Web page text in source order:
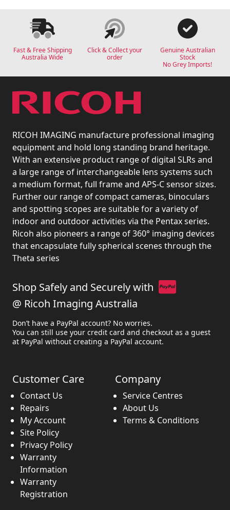
Fast & Free Shipping
Australia Wide
Click & Collect your
order
Genuine Australian
Stock
No Grey Imports!
RICOH IMAGING manufacture professional imaging
equipment and hold long standing brand heritage.
With an extensive product range of digital SLRs and
a large range of interchangeable lens systems such
a medium format, full frame and APS-C sensor sizes.
Further our range of compact cameras, binoculars
and spotting scopes are suitable for a variety of
indoor and outdoor activities via the Pentax series.
Ricoh also pioneers a range of 360° imaging devices
that encapsulate fully spherical scenes through the
Theta series
Shop Safely and Securely with
@ Ricoh Imaging Australia
Don’t have a PayPal account? No worries.
You can still use your credit card and checkout as a guest
at PayPal without creating a PayPal account.
Customer Care
Contact Us
Repairs
My Account
Site Policy
Privacy Policy
Warranty
Information
Warranty
Registration
Company
Service Centres
About Us
Terms & Conditions